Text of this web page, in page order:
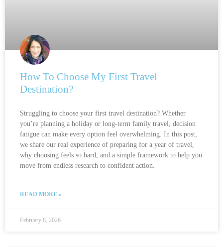
How To Choose My First Travel
Destination?
Struggling to choose your first travel destination? Whether
you’re planning a holiday or long-term family travel, decision
fatigue can make every option feel overwhelming. In this post,
we share our real experience of preparing for a year of travel,
why choosing feels so hard, and a simple framework to help you
move from endless research to confident action.
READ MORE »
February 8, 2026